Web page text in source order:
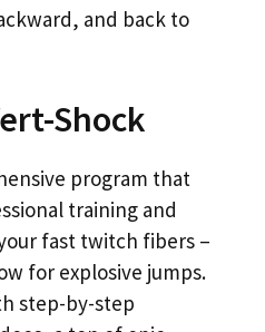
and back to
Shock
program that
training and
fast twitch fibers –
for explosive jumps.
step-by-step